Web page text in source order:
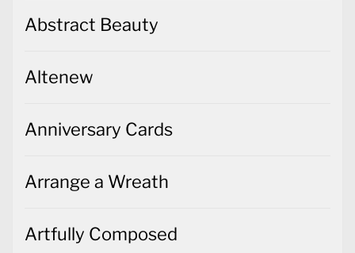
Abstract Beauty
Altenew
Anniversary Cards
Arrange a Wreath
Artfully Composed